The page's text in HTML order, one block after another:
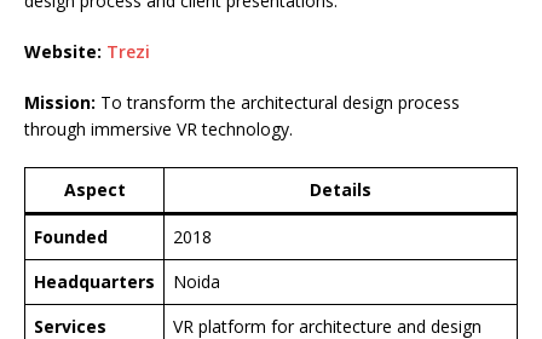
Website: Trezi
Mission: To transform the architectural design process
through immersive VR technology.
Aspect Details
Founded
2018
Headquarters
Noida
Services
VR platform for architecture and design